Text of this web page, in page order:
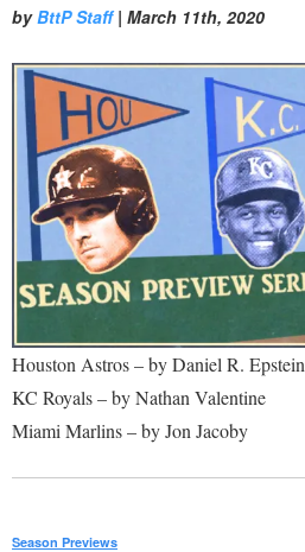
byBttP Staff| March 11th, 2020
Houston Astros – by Daniel R. Epstein
KC Royals – by Nathan Valentine
Miami Marlins – by Jon Jacoby
Season Previews